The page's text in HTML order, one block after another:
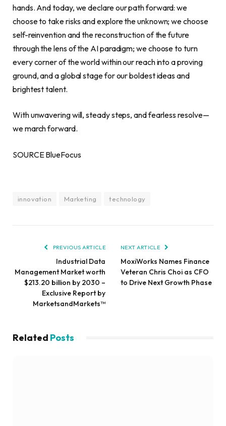
hands. And today, we declare our path forward: we
choose to take risks and explore the unknown; we choose
self-reinvention and the reconstruction of the future
through the lens of the AI paradigm; we choose to turn
every corner of the world within our reach into a proving
ground, and a global stage for our boldest ideas and
brightest talent.
With unwavering will, steady steps, and fearless resolve—
we march forward.
SOURCE BlueFocus
innovation Marketing technology
PREVIOUS ARTICLE
Industrial Data
Management Market worth
$213.20 billion by 2030 –
Exclusive Report by
MarketsandMarkets™
NEXT ARTICLE
MoxiWorks Names Finance
Veteran Chris Choi as CFO
to Drive Next Growth Phase
Related Posts